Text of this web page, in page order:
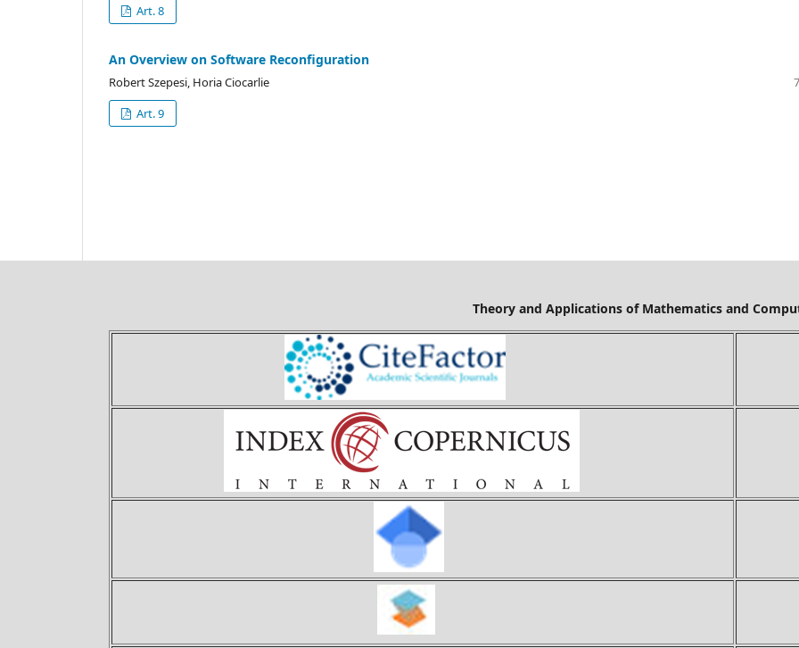
Art. 8
An Overview on Software Reconfiguration
Robert Szepesi, Horia Ciocarlie
Art. 9
Theory and Applications of Mathematics and Computer Science is